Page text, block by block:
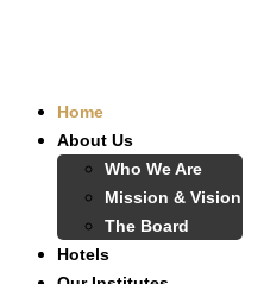
Home
About Us
Who We Are
Mission & Vision
The Board
Hotels